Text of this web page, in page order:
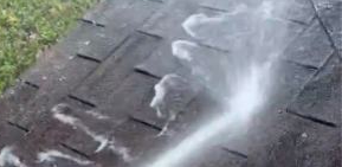
the exterior appearance of
Not only does it enhance curb
the value of your home. Power
way to clean your home’s exterior
many myths surrounding this
debunk some common power
clarity and help you make